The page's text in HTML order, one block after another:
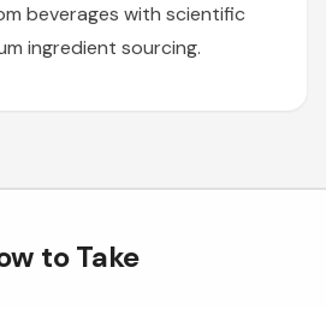
beverages with scientific
ingredient sourcing.
to Take